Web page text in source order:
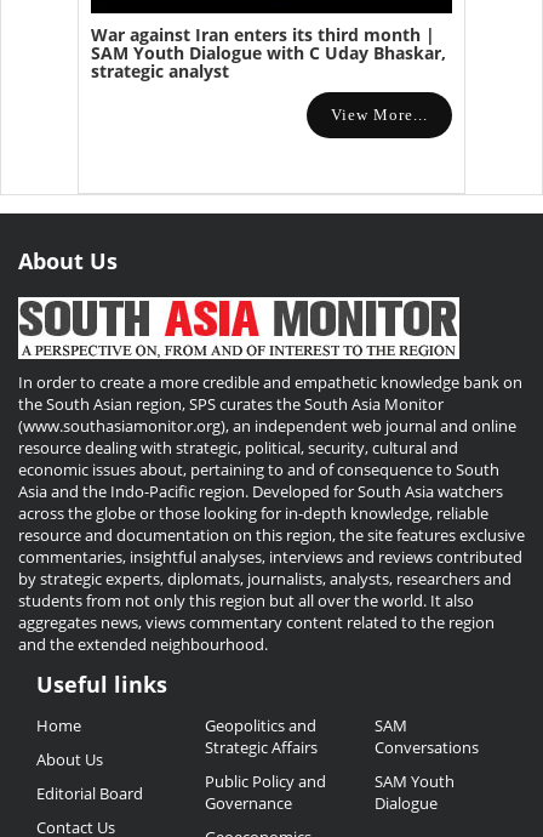
War against Iran enters its third month |
SAM Youth Dialogue with C Uday Bhaskar,
strategic analyst
View More...
About Us
In order to create a more credible and empathetic knowledge bank on
the South Asian region, SPS curates the South Asia Monitor
(www.southasiamonitor.org), an independent web journal and online
resource dealing with strategic, political, security, cultural and
economic issues about, pertaining to and of consequence to South
Asia and the Indo-Pacific region. Developed for South Asia watchers
across the globe or those looking for in-depth knowledge, reliable
resource and documentation on this region, the site features exclusive
commentaries, insightful analyses, interviews and reviews contributed
by strategic experts, diplomats, journalists, analysts, researchers and
students from not only this region but all over the world. It also
aggregates news, views commentary content related to the region
and the extended neighbourhood.
Useful
Links
Useful links
Home
About Us
Editorial Board
Contact Us
Geopolitics and
Strategic Affairs
Public Policy and
Governance
SAM
Conversations
SAM Youth
Dialogue